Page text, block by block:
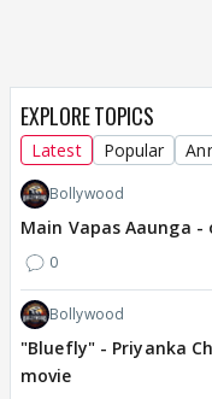
EXPLORE TOPICS
Latest Popular
Bollywood
Main Vapas Aaunga
0
Bollywood
"Bluefly" - Priyanka
movie